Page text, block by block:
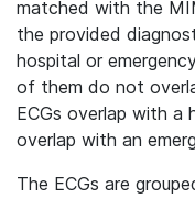
matched with the
the provided
hospital or
of them do not
ECGs overlap with a
overlap with an
The ECGs are